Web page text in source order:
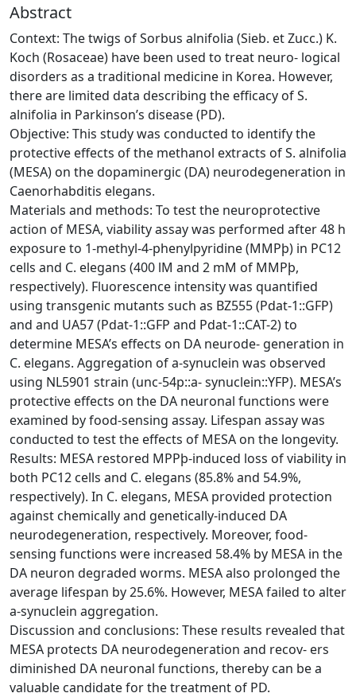
Abstract
Context: The twigs of Sorbus alnifolia (Sieb. et Zucc.) K.
Koch (Rosaceae) have been used to treat neuro- logical
disorders as a traditional medicine in Korea. However,
there are limited data describing the efficacy of S.
alnifolia in Parkinson’s disease (PD).
Objective: This study was conducted to identify the
protective effects of the methanol extracts of S. alnifolia
(MESA) on the dopaminergic (DA) neurodegeneration in
Caenorhabditis elegans.
Materials and methods: To test the neuroprotective
action of MESA, viability assay was performed after 48 h
exposure to 1-methyl-4-phenylpyridine (MMPþ) in PC12
cells and C. elegans (400 lM and 2 mM of MMPþ,
respectively). Fluorescence intensity was quantified
using transgenic mutants such as BZ555 (Pdat-1::GFP)
and and UA57 (Pdat-1::GFP and Pdat-1::CAT-2) to
determine MESA’s effects on DA neurode- generation in
C. elegans. Aggregation of a-synuclein was observed
using NL5901 strain (unc-54p::a- synuclein::YFP). MESA’s
protective effects on the DA neuronal functions were
examined by food-sensing assay. Lifespan assay was
conducted to test the effects of MESA on the longevity.
Results: MESA restored MPPþ-induced loss of viability in
both PC12 cells and C. elegans (85.8% and 54.9%,
respectively). In C. elegans, MESA provided protection
against chemically and genetically-induced DA
neurodegeneration, respectively. Moreover, food-
sensing functions were increased 58.4% by MESA in the
DA neuron degraded worms. MESA also prolonged the
average lifespan by 25.6%. However, MESA failed to alter
a-synuclein aggregation.
Discussion and conclusions: These results revealed that
MESA protects DA neurodegeneration and recov- ers
diminished DA neuronal functions, thereby can be a
valuable candidate for the treatment of PD.